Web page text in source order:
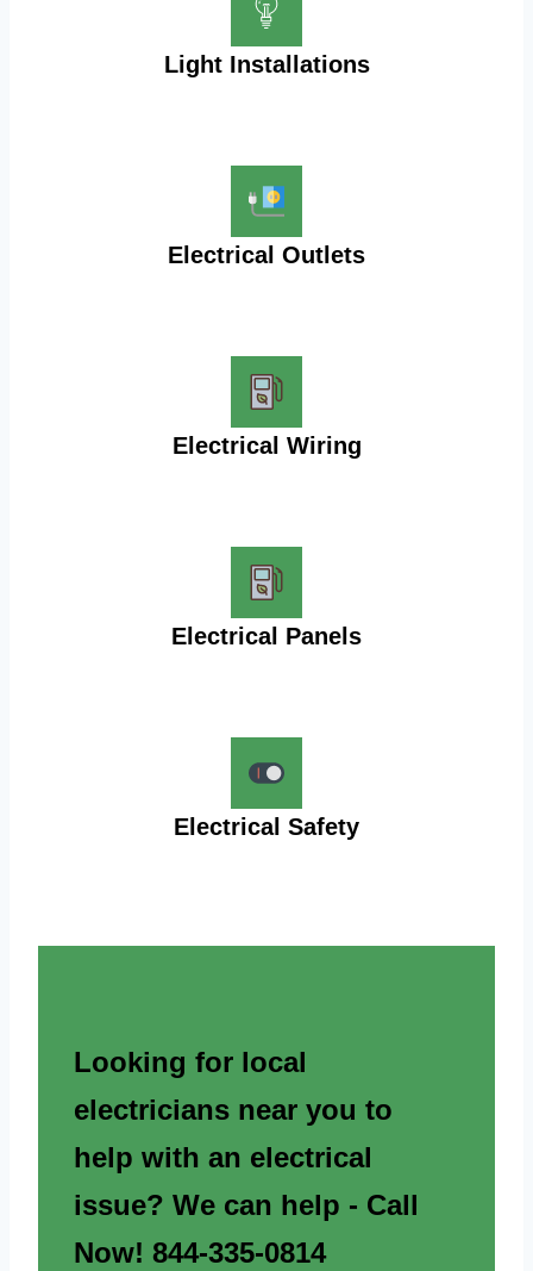
Light Installations
Electrical Outlets
Electrical Wiring
Electrical Panels
Electrical Safety
Looking for local
electricians near you to
help with an electrical
issue? We can help - Call
Now! 844-335-0814